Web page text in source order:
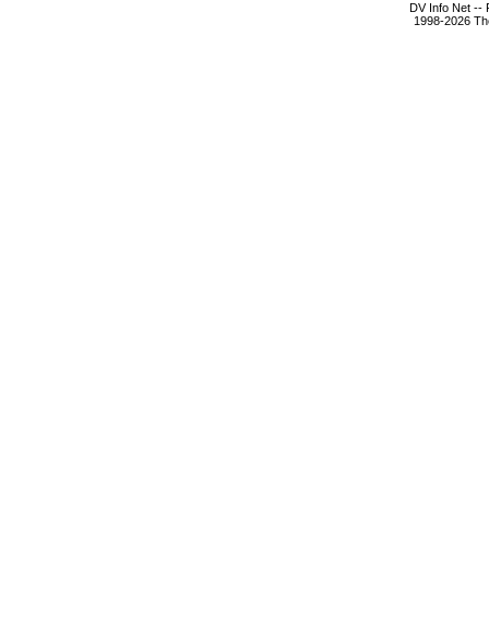
DV Info Net --
1998-2026